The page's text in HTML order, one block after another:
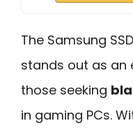
The Samsung
stands out as an
those seeking
in gaming PCs.